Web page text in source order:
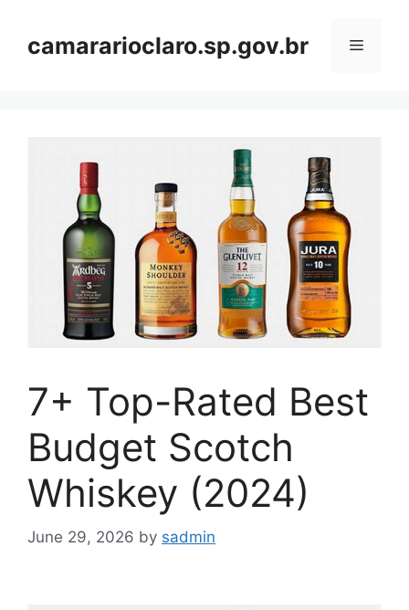
contentcamararioclaro.sp.gov.br Menu
7+ Top-Rated Best
Budget Scotch
Whiskey (2024)
June 29, 2026 by sadmin